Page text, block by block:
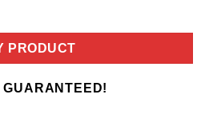
PRODUCT
GUARANTEED!